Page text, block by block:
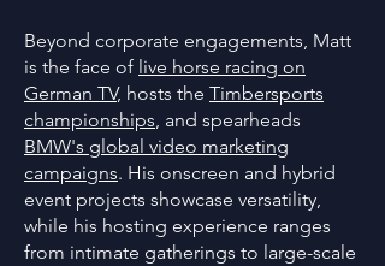
Beyond corporate engagements, Matt
is the face of live horse racing on
German TV, hosts the Timbersports
championships, and spearheads
BMW's global video marketing
campaigns. His onscreen and hybrid
event projects showcase versatility,
while his hosting experience ranges
from intimate gatherings to large-scale